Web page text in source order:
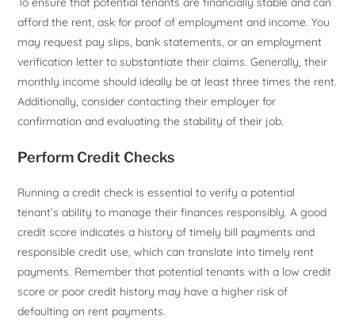
afford the rent, ask for proof of employment and income. You
may request pay slips, bank statements, or an employment
verification letter to substantiate their claims. Generally, their
monthly income should ideally be at least three times the rent.
Additionally, consider contacting their employer for
confirmation and evaluating the stability of their job.
Perform Credit Checks
Running a credit check is essential to verify a potential
tenant’s ability to manage their finances responsibly. A good
credit score indicates a history of timely bill payments and
responsible credit use, which can translate into timely rent
payments. Remember that potential tenants with a low credit
score or poor credit history may have a higher risk of
defaulting on rent payments.